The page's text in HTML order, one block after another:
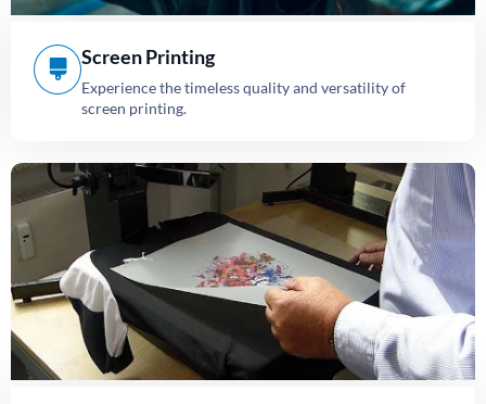
Screen Printing
Experience the timeless quality and versatility of
screen printing.